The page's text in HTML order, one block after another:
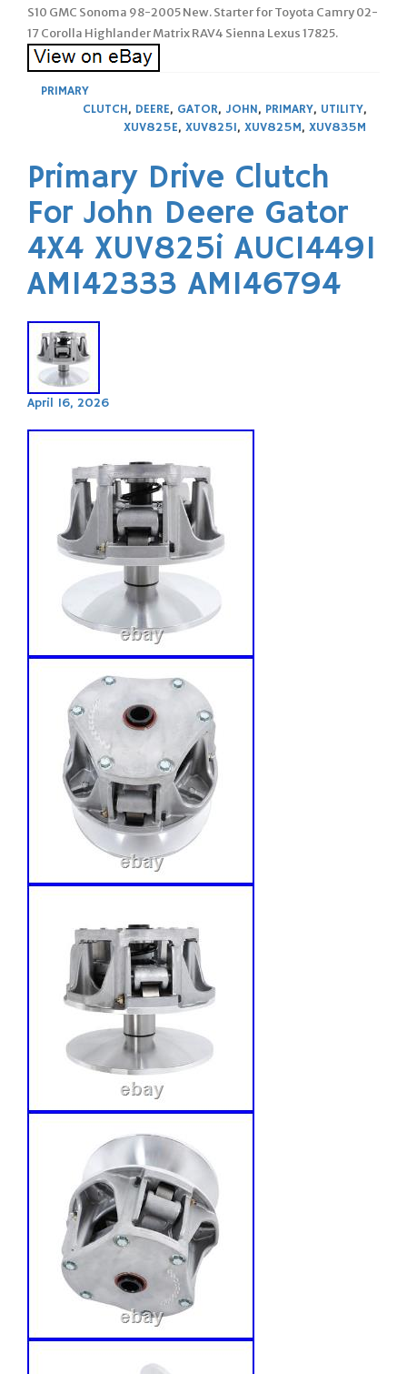
S10 GMC Sonoma 98-2005 New. Starter for Toyota Camry 02-
17 Corolla Highlander Matrix RAV4 Sienna Lexus 17825.
PRIMARY
CLUTCH, DEERE, GATOR, JOHN, PRIMARY, UTILITY,
XUV825E, XUV825I, XUV825M, XUV835M
Primary Drive Clutch
For John Deere Gator
4X4 XUV825i AUC14491
AM142333 AM146794
April 16, 2026